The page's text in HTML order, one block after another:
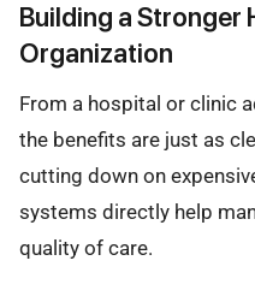
Building a Stronger
Organization
From a hospital or clinic
the benefits are just as
cutting down on
systems directly help
quality of care.